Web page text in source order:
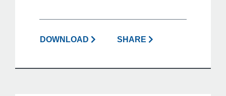
DOWNLOAD SHARE